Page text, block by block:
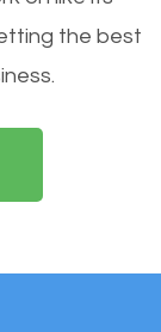
the best